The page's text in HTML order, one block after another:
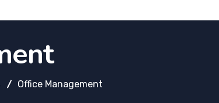
Office Management